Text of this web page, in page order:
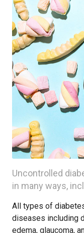
Uncontrolled
in many ways,
All types of
diseases including
edema, glaucoma,